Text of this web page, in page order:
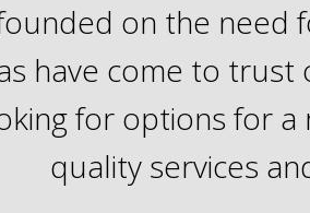
on the
have come to
for options for
quality services